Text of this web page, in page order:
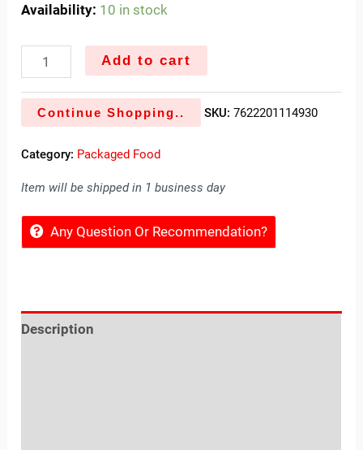
Availability: 10 in stock
Add to cart
Continue Shopping.. SKU:7622201114930
Category: Packaged Food
Item will be shipped in 1 business day
Any Question Or Recommendation?
Description